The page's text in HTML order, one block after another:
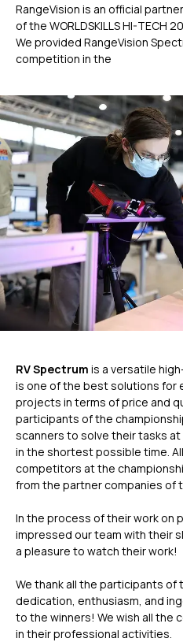
RangeVision is an official
of the WORLDSKILLS HI-TECH
We provided RangeVision
competition in the
RV Spectrum is a versatile
is one of the best solutions for
projects in terms of price and
participants of the
scanners to solve their tasks
in the shortest possible time.
competitors at the
from the partner companies of
In the process of their work
impressed our team with their
a pleasure to watch their work!
We thank all the participants of
dedication, enthusiasm, and
to the winners! We wish all
in their professional activities.
Новости
Компания
Техподдержка
Дистрибьюторы
Применение
Услуги
ГЛАВНОЕ